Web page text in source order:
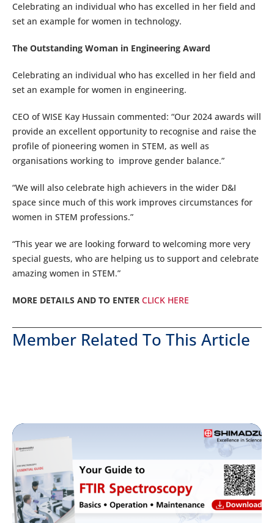
Celebrating an individual who has excelled in her field and
set an example for women in technology.
The Outstanding Woman in Engineering Award
Celebrating an individual who has excelled in her field and
set an example for women in engineering.
CEO of WISE Kay Hussain commented: “Our 2024 awards will
provide an excellent opportunity to recognise and raise the
profile of pioneering women in STEM, as well as
organisations working to improve gender balance.”
“We will also celebrate high achievers in the wider D&I
space since much of this work improves circumstances for
women in STEM professions.”
“This year we are looking forward to welcoming more very
special guests, who are helping us to support and celebrate
amazing women in STEM.”
MORE DETAILS AND TO ENTER CLICK HERE
Member Related To This Article